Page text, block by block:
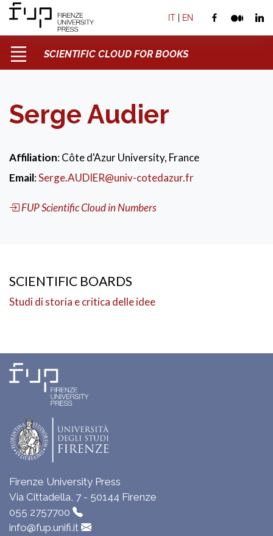
IT | EN
SCIENTIFIC CLOUD FOR BOOKS
Serge Audier
Affiliation: Côte d'Azur University, France
Email:Serge.AUDIER@univ-cotedazur.fr
FUP Scientific Cloud in Numbers
SCIENTIFIC BOARDS
Studi di storia e critica delle idee
Firenze University Press
Via Cittadella, 7 - 50144 Firenze
055 2757700
info@fup.unifi.it